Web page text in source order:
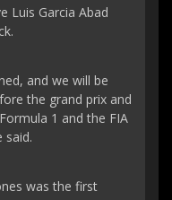
Luis Garcia Abad
and we will be
the grand prix and
1 and the FIA
said.
was the first